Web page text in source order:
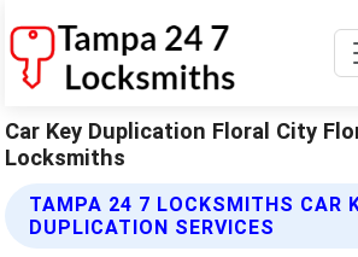
Car Key Duplication Floral City
Locksmiths
TAMPA 24 7 LOCKSMITHS CAR
DUPLICATION SERVICES